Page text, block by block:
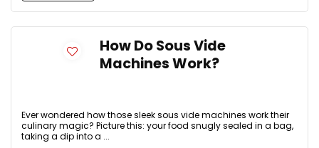
How Do Sous Vide
Machines Work?
Ever wondered how those sleek sous vide machines work their
culinary magic? Picture this: your food snugly sealed in a bag,
taking a dip into a ...